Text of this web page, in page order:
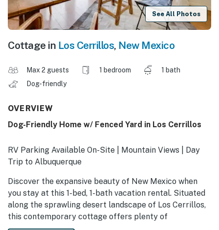
See All Photos
Cottage in Los Cerrillos, New Mexico
Max 2 guests 1 bedroom
1 bath
Dog-friendly
OVERVIEW
Dog-Friendly Home w/ Fenced Yard in Los Cerrillos
RV Parking Available On-Site | Mountain Views | Day
Trip to Albuquerque
Discover the expansive beauty of New Mexico when
you stay at this 1-bed, 1-bath vacation rental. Situated
along the sprawling desert landscape of Los Cerrillos,
this contemporary cottage offers plenty of